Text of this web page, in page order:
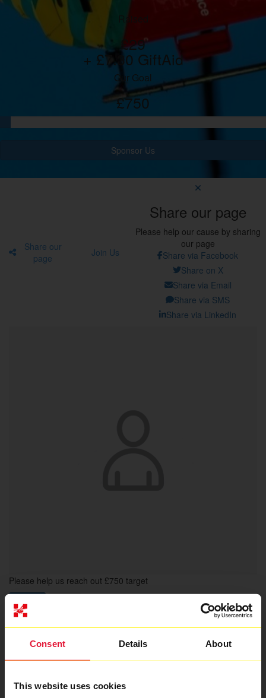
Consent Details About
This website uses cookies
Raised
£29
+ £7.30 GiftAid
Our Goal
£750
Sponsor Us
Share our
page
Join Us
Share our page
Please help our cause by sharing
our page
Share via Facebook
Share on X
Share via Email
Share via SMS
Share via LinkedIn
Please help us reach out £750 target
We are abseiling to save
lives in London